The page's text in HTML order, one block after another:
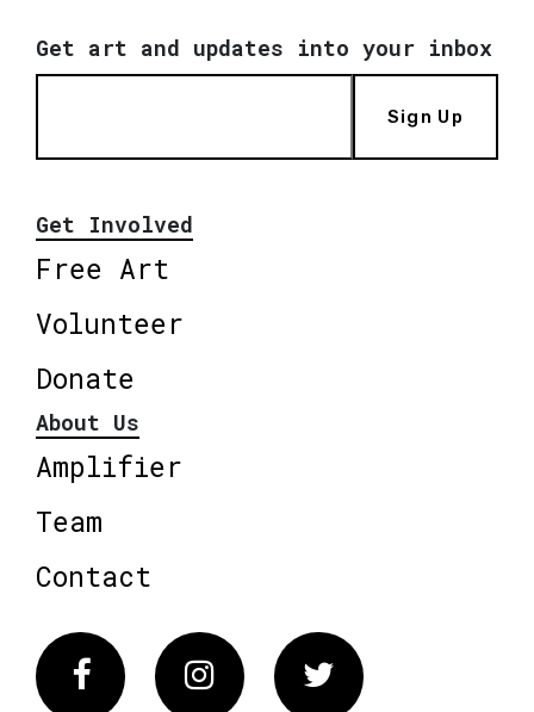
Get art and updates into your inbox
Sign Up
Get Involved
Free Art
Volunteer
Donate
About Us
Amplifier
Team
Contact
FacebookInstagram Twitter